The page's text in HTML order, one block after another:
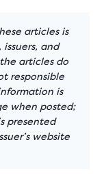
articles is
and
articles do
responsible
is
when posted;
presented
website